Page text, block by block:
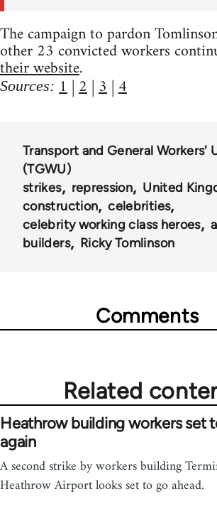
The campaign to pardon
other 23 convicted workers
their website.
Sources: 1|2|3|4
Transport and General Workers'
(TGWU)
strikes
repression
United
construction
celebrities
celebrity working class heroes
builders
Ricky Tomlinson
Comments
Related
Heathrow building workers set
again
A second strike by workers building
Heathrow Airport looks set to go ahead.